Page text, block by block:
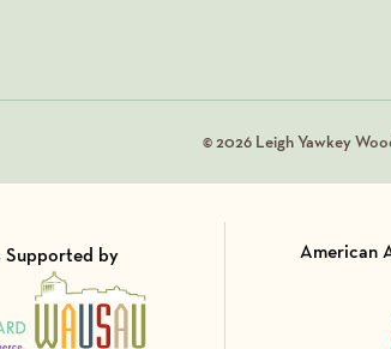
© 2026 Leigh Yawkey
Supported by
Visit Member of
American